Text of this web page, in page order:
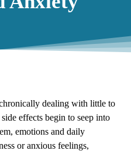
dealing with little to
effects begin to seep into
emotions and daily
or anxious feelings,